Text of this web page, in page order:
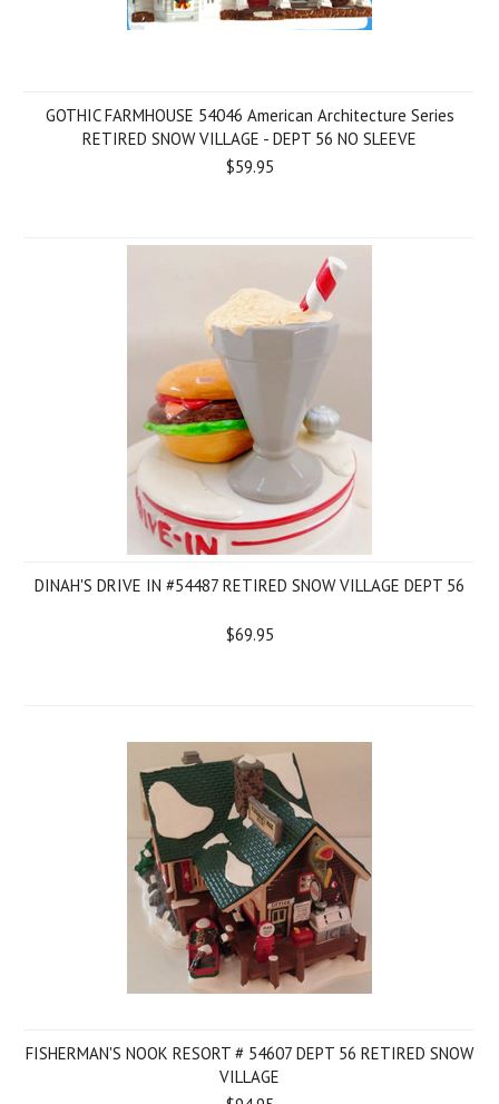
GOTHIC FARMHOUSE 54046 American Architecture Series
RETIRED SNOW VILLAGE - DEPT 56 NO SLEEVE
$59.95
DINAH'S DRIVE IN #54487 RETIRED SNOW VILLAGE DEPT 56
$69.95
FISHERMAN'S NOOK RESORT # 54607 DEPT 56 RETIRED SNOW
VILLAGE